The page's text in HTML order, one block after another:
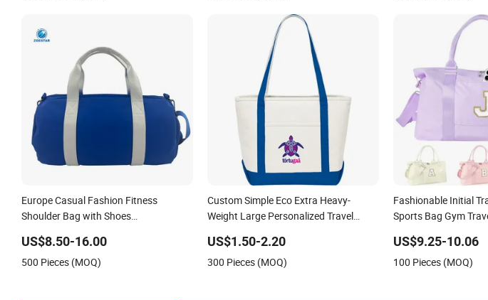
Europe Casual Fashion Fitness
Shoulder Bag with Shoes
US$8.50-16.00
500 Pieces (MOQ)
Custom Simple Eco Extra Heavy-
Weight Large Personalized Travel
Shopping Tote Bag with Front Pockets
US$1.50-2.20
300 Pieces (MOQ)
Fashionable Initial
Sports Bag Gym
US$9.25-10.06
100 Pieces (MOQ)